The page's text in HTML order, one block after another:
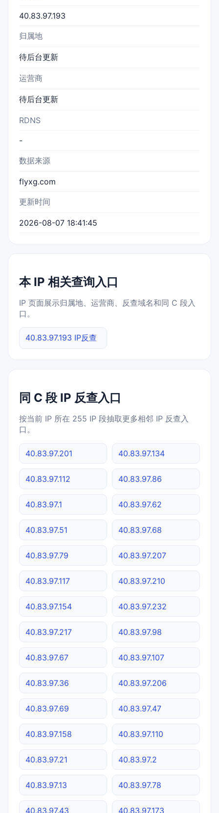
40.83.97.193
归属地
待后台更新
运营商
待后台更新
RDNS
-
数据来源
flyxg.com
更新时间
2026-08-07 18:41:45
本 IP 相关查询入口
IP 页面展示归属地、运营商、反查域名和同 C 段入
口。
40.83.97.193 IP反查
同 C 段 IP 反查入口
按当前 IP 所在 255 IP 段抽取更多相邻 IP 反查入
口。
40.83.97.201 40.83.97.134
40.83.97.112 40.83.97.86
40.83.97.1 40.83.97.62
40.83.97.51 40.83.97.68
40.83.97.79 40.83.97.207
40.83.97.117 40.83.97.210
40.83.97.154 40.83.97.232
40.83.97.217 40.83.97.98
40.83.97.67 40.83.97.107
40.83.97.36 40.83.97.206
40.83.97.69 40.83.97.47
40.83.97.158 40.83.97.110
40.83.97.21 40.83.97.2
40.83.97.13 40.83.97.78
40.83.97.43 40.83.97.173